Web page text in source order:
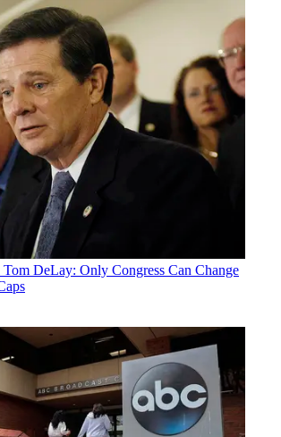
Tom DeLay: Only Congress Can Change